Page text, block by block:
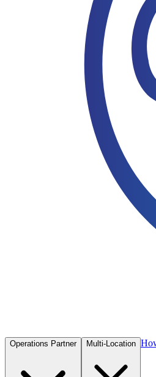
Operations Partner Multi-Location